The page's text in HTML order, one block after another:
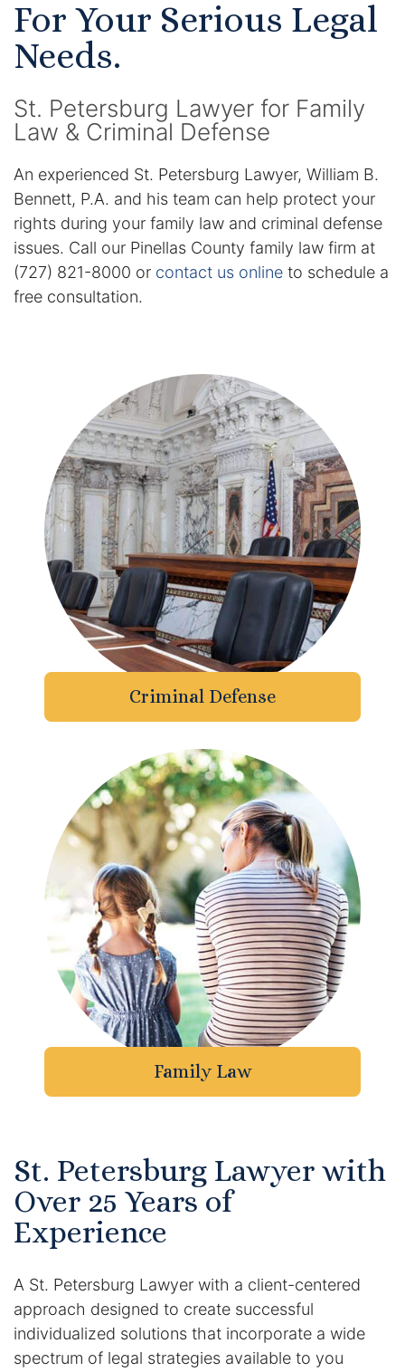
For Your Serious Legal
Needs.
St. Petersburg Lawyer for Family
Law & Criminal Defense
An experienced St. Petersburg Lawyer, William B.
Bennett, P.A. and his team can help protect your
rights during your family law and criminal defense
issues. Call our Pinellas County family law firm at
(727) 821-8000 or contact us online to schedule a
free consultation.
Criminal Defense
Family Law
St. Petersburg Lawyer with
Over 25 Years of
Experience
A St. Petersburg Lawyer with a client-centered
approach designed to create successful
individualized solutions that incorporate a wide
spectrum of legal strategies available to you
Certified Mediators
Divorce Lawyer In St. Petersburg
Divorce Litigation
Divorce Trial
Domestic Partnerships
Domestic Violence Injunction
Enforcement of Child Support Orders
Post-Judgment Modifications
Protecting Retirement During Divorce
Criminal Defense Law
Assault and Battery Charge
Child Abuse Charges
Criminal Appeal Lawyer
DUI Roadblocks
DUI Manslaughter
Drug Crimes
Elder Abuse
Expunged Records
Florida Diversion Program
Gun Crimes Lawyer
Homicide and Murder
Sex Crimes
Theft Crimes